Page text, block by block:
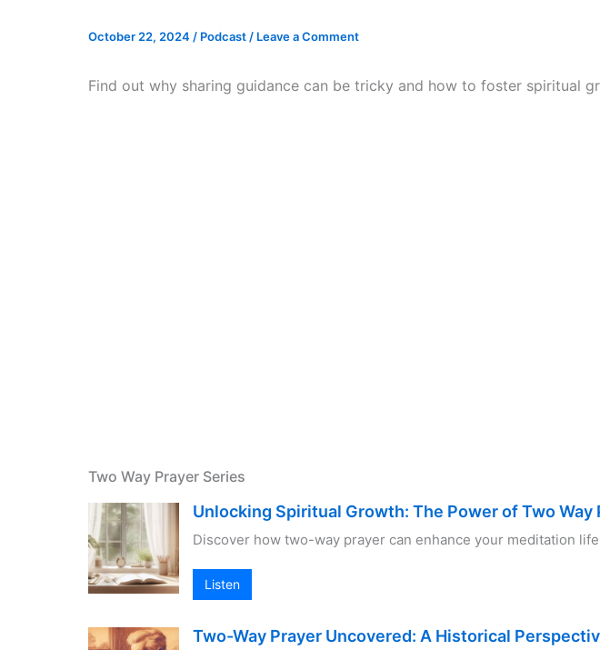
October 22, 2024 / Podcast / Leave a Comment
Find out why sharing guidance can be tricky and how to foster spiritual
Two Way Prayer Series
Unlocking Spiritual Growth: The Power of Two Way
Discover how two-way prayer can enhance your meditation
Listen
Two-Way Prayer Uncovered: A Historical